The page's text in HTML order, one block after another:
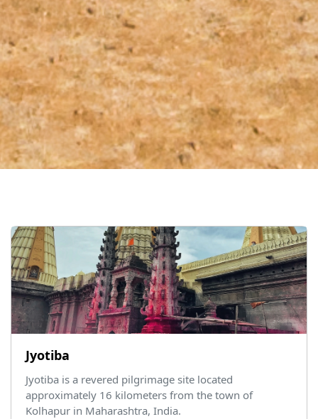
Jyotiba
Jyotiba is a revered pilgrimage site located
approximately 16 kilometers from the town of
Kolhapur in Maharashtra, India.